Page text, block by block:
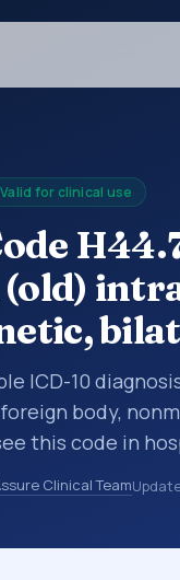
Valid for clinical use
ICD-10
body,
this code in
encounter
ICD-10 codes
Clinical Team